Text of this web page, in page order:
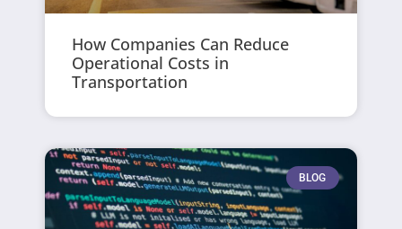
How Companies Can Reduce
Operational Costs in
Transportation
BLOG